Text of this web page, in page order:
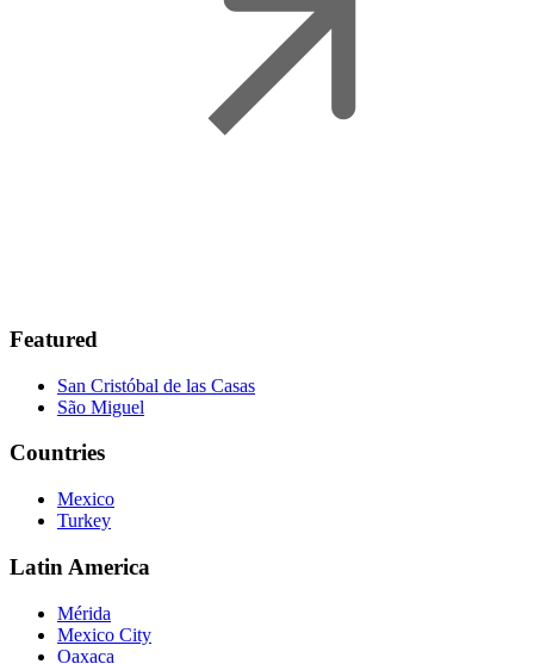
Featured
San Cristóbal de las Casas
São Miguel
Countries
Mexico
Turkey
Latin America
Mérida
Mexico City
Oaxaca